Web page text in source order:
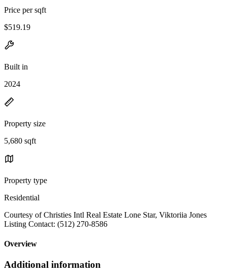
Price per sqft
$519.19
Built in
2024
Property size
5,680 sqft
Property type
Residential
Courtesy of Christies Intl Real Estate Lone Star, Viktoriia Jones
Listing Contact: (512) 270-8586
Overview
Additional information